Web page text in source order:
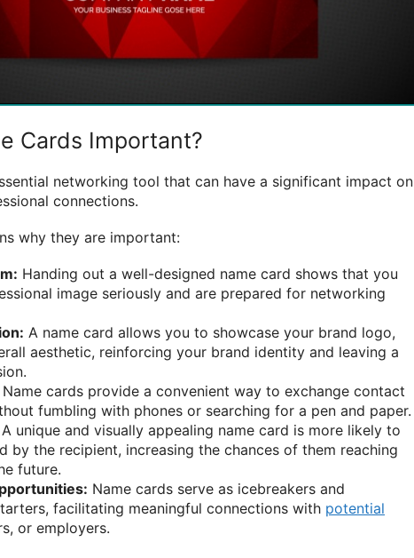
Cards Important?
networking tool that can have a significant impact on
connections.
why they are important:
Handing out a well-designed name card shows that you
image seriously and are prepared for networking
A name card allows you to showcase your brand logo,
aesthetic, reinforcing your brand identity and leaving a
Name cards provide a convenient way to exchange contact
fumbling with phones or searching for a pen and paper.
A unique and visually appealing name card is more likely to
by the recipient, increasing the chances of them reaching
future.
Name cards serve as icebreakers and
facilitating meaningful connections with potential
or employers.